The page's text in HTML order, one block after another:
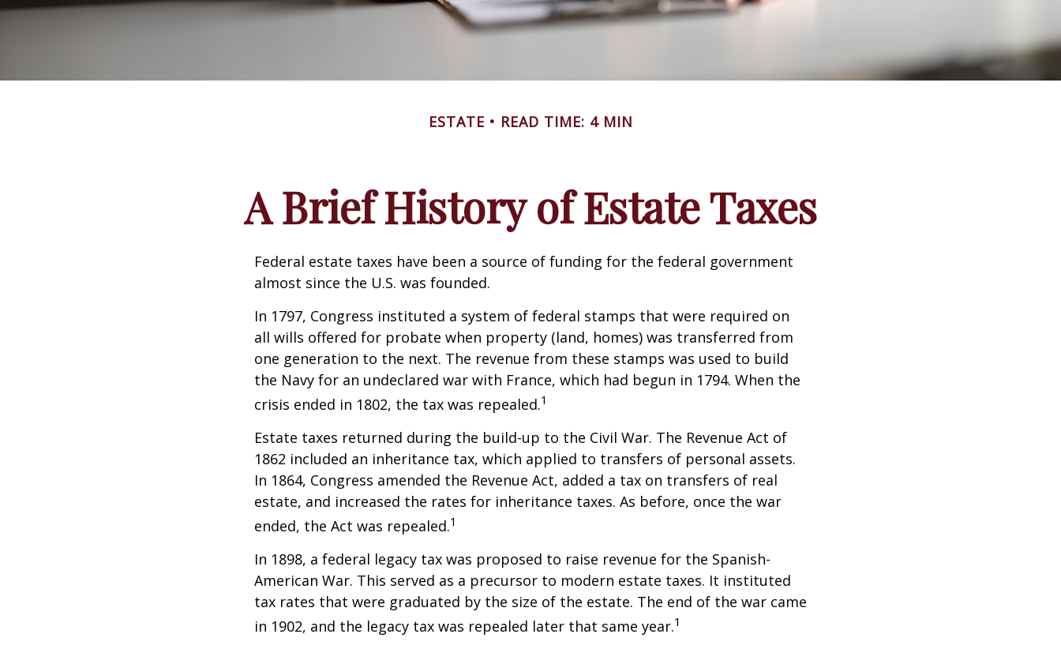
ESTATE READ TIME: 4 MIN
A Brief History of Estate Taxes
Federal estate taxes have been a source of funding for the federal government
almost since the U.S. was founded.
In 1797, Congress instituted a system of federal stamps that were required on
all wills offered for probate when property (land, homes) was transferred from
one generation to the next. The revenue from these stamps was used to build
the Navy for an undeclared war with France, which had begun in 1794. When the
crisis ended in 1802, the tax was repealed.1
Estate taxes returned during the build-up to the Civil War. The Revenue Act of
1862 included an inheritance tax, which applied to transfers of personal assets.
In 1864, Congress amended the Revenue Act, added a tax on transfers of real
estate, and increased the rates for inheritance taxes. As before, once the war
ended, the Act was repealed.1
In 1898, a federal legacy tax was proposed to raise revenue for the Spanish-
American War. This served as a precursor to modern estate taxes. It instituted
tax rates that were graduated by the size of the estate. The end of the war came
in 1902, and the legacy tax was repealed later that same year.1